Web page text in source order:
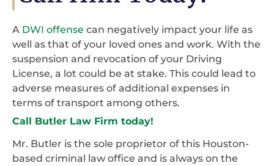
A DWI offense can negatively impact your life as
well as that of your loved ones and work. With the
suspension and revocation of your Driving
License, a lot could be at stake. This could lead to
adverse measures of additional expenses in
terms of transport among others.
Call Butler Law Firm today!
Mr. Butler is the sole proprietor of this Houston-
based criminal law office and is always on the